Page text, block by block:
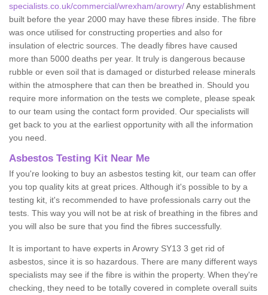
specialists.co.uk/commercial/wrexham/arowry/Any establishment
built before the year 2000 may have these fibres inside. The fibre
was once utilised for constructing properties and also for
insulation of electric sources. The deadly fibres have caused
more than 5000 deaths per year. It truly is dangerous because
rubble or even soil that is damaged or disturbed release minerals
within the atmosphere that can then be breathed in. Should you
require more information on the tests we complete, please speak
to our team using the contact form provided. Our specialists will
get back to you at the earliest opportunity with all the information
you need.
Asbestos Testing Kit Near Me
If you're looking to buy an asbestos testing kit, our team can offer
you top quality kits at great prices. Although it's possible to by a
testing kit, it's recommended to have professionals carry out the
tests. This way you will not be at risk of breathing in the fibres and
you will also be sure that you find the fibres successfully.
It is important to have experts in Arowry SY13 3 get rid of
asbestos, since it is so hazardous. There are many different ways
specialists may see if the fibre is within the property. When they're
checking, they need to be totally covered in complete overall suits